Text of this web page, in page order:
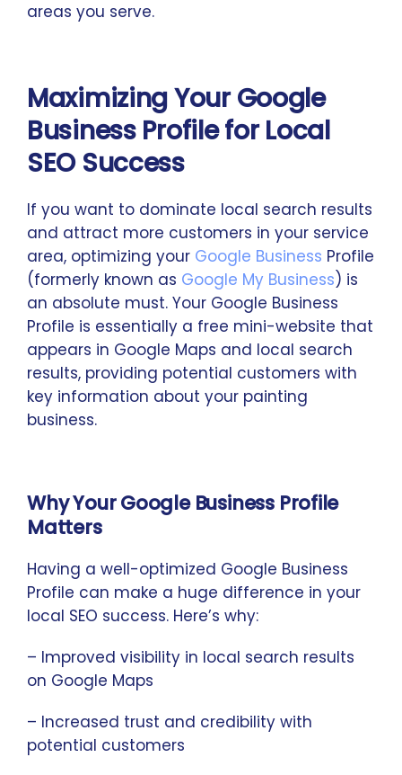
areas you serve.
Maximizing Your Google
Business Profile for Local
SEO Success
If you want to dominate local search results
and attract more customers in your service
area, optimizing your Google Business Profile
(formerly known as Google My Business) is
an absolute must. Your Google Business
Profile is essentially a free mini-website that
appears in Google Maps and local search
results, providing potential customers with
key information about your painting
business.
Why Your Google Business Profile
Matters
Having a well-optimized Google Business
Profile can make a huge difference in your
local SEO success. Here’s why:
– Improved visibility in local search results
on Google Maps
– Increased trust and credibility with
potential customers